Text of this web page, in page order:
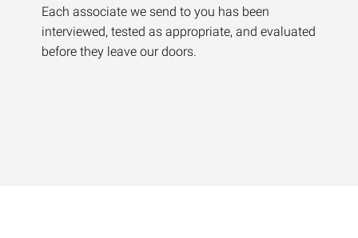
Each associate we send to you has been
interviewed, tested as appropriate, and evaluated
before they leave our doors.